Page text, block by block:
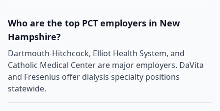
Who are the top PCT employers in New
Hampshire?
Dartmouth-Hitchcock, Elliot Health System, and
Catholic Medical Center are major employers. DaVita
and Fresenius offer dialysis specialty positions
statewide.